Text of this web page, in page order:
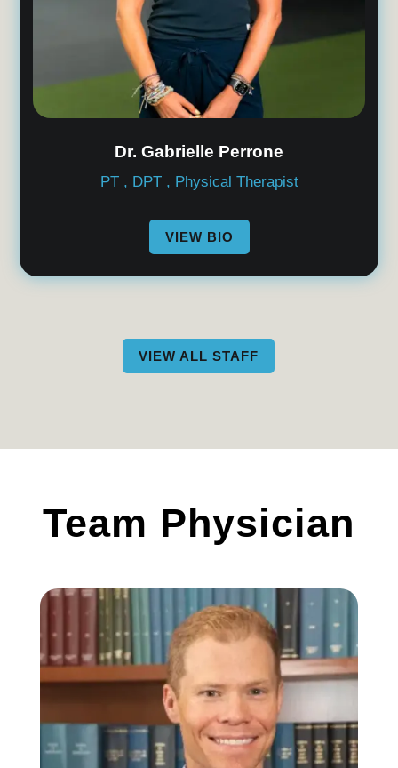
Dr. Gabrielle Perrone
PT , DPT , Physical Therapist
VIEW BIO
VIEW ALL STAFF
Team Physician